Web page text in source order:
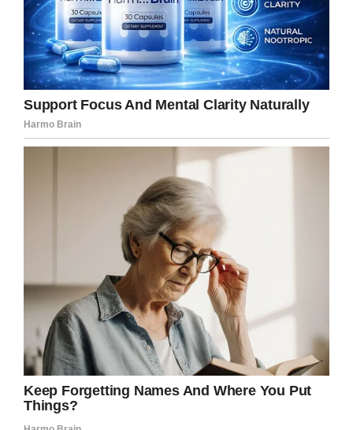
“I looked at Jeff and thought, ‘What is he
doing?’” she said.
Jeff commented: “We have five other kids.
Nobody could believe it.
“I looked at the parish, and everyone had the
“After the first few times that he said that word
(suicide), I approached the pulpit and I told him,
I whispered in his ear, ‘Father, please stop.’”
Only LaCuesta wouldn’t stop.
“He didn’t miss a beat. He kept going,” Jeff
said. “He said that word another handful of
times. It made the worst day of our lives more
worse.”
The Archdiocese of Detroit said LaCuesta was